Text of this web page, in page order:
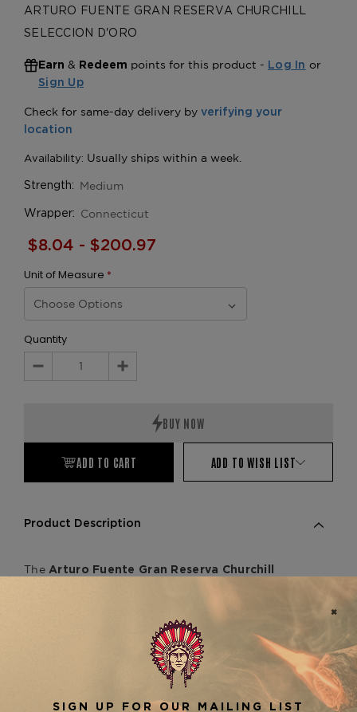
ARTURO FUENTE GRAN RESERVA CHURCHILL
SELECCION D'ORO
Earn & Redeem points for this product - Log In or
Sign Up
Strength: Medium
Wrapper: Connecticut
$8.04 - $200.97
Unit of Measure *
Quantity
Decrease
Increase
ADD TO CART ADD TO WISH LIST
Product Description
The Arturo Fuente Gran Reserva Churchill
dedication to premium craftsmanship.
Handcrafted in the Dominican Republic, this
medium-bodied cigar features a golden
Connecticut Shade wrapper enveloping a blend
of aged Dominican binder and filler tobaccos.